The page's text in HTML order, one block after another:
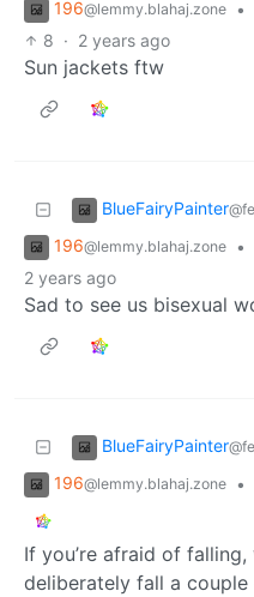
196@lemmy.blahaj.zone •
8 · 2 years ago
Sun jackets ftw
BlueFairyPainter
196@lemmy.blahaj.zone •
2 years ago
Sad to see us bisexual
BlueFairyPainter
196@lemmy.blahaj.zone •
If you’re afraid of
deliberately fall a